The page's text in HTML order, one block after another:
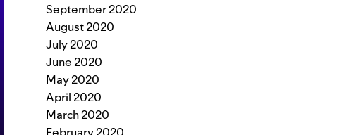
September 2020
August 2020
July 2020
June 2020
May 2020
April 2020
March 2020